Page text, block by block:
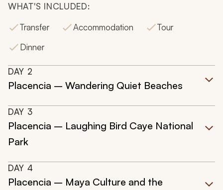
WHAT'S INCLUDED:
Transfer
Accommodation
Tour
Dinner
DAY 2
Placencia – Wandering Quiet Beaches
DAY 3
Placencia – Laughing Bird Caye National
Park
DAY 4
Placencia – Maya Culture and the